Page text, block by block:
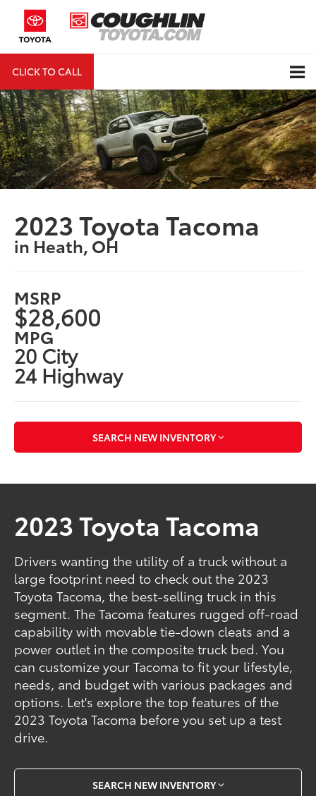
CLICK TO CALL
2023 Toyota Tacoma
in Heath, OH
MSRP
$28,600
MPG
20 City
24 Highway
SEARCH NEW INVENTORY
2023 Toyota Tacoma
Drivers wanting the utility of a truck without a
large footprint need to check out the 2023
Toyota Tacoma, the best-selling truck in this
segment. The Tacoma features rugged off-road
capability with movable tie-down cleats and a
power outlet in the composite truck bed. You
can customize your Tacoma to fit your lifestyle,
needs, and budget with various packages and
options. Let's explore the top features of the
2023 Toyota Tacoma before you set up a test
drive.
SEARCH NEW INVENTORY